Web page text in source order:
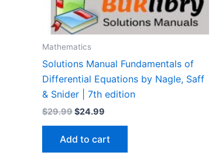
Mathematics
Solutions Manual Fundamentals of
Differential Equations by Nagle, Saff
& Snider | 7th edition
$29.99Original
$29.99.
$24.99
$24.99.
Add to cart